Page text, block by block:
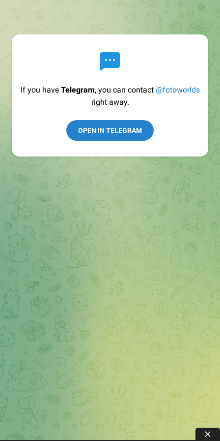
If you have Telegram, you can contact @fotoworlds
right away.
OPEN IN TELEGRAM